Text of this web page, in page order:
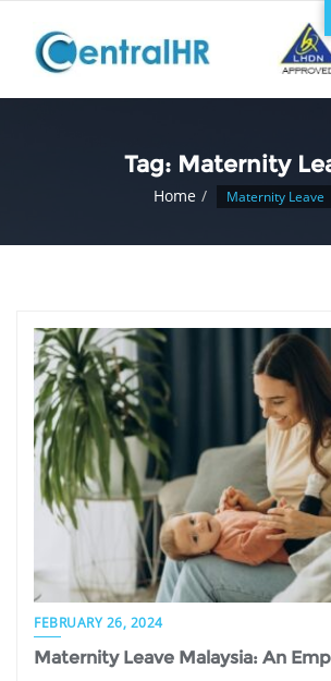
content
Tag: Maternity
Home Maternity Leave
FEBRUARY 26, 2024
Maternity Leave Malaysia: An